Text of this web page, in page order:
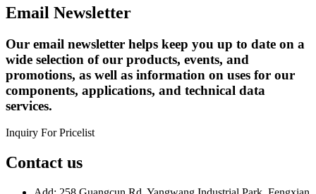
Email Newsletter
Our email newsletter helps keep you up to date on a
wide selection of our products, events, and
promotions, as well as information on uses for our
components, applications, and technical data
services.
Inquiry For Pricelist
Contact us